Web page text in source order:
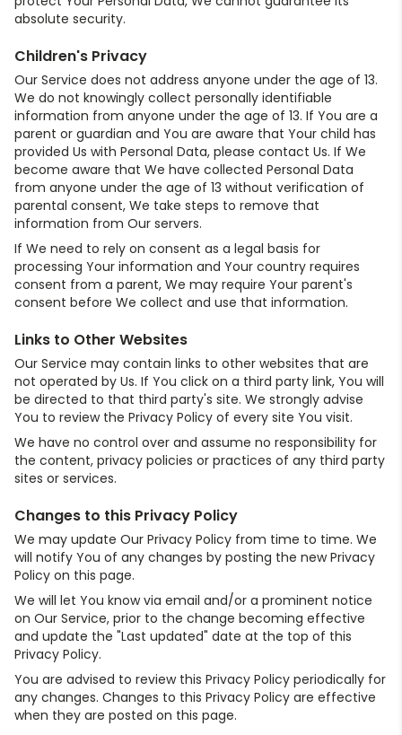
absolute security.
Children's Privacy
Our Service does not address anyone under the age of 13.
We do not knowingly collect personally identifiable
information from anyone under the age of 13. If You are a
parent or guardian and You are aware that Your child has
provided Us with Personal Data, please contact Us. If We
become aware that We have collected Personal Data
from anyone under the age of 13 without verification of
parental consent, We take steps to remove that
information from Our servers.
If We need to rely on consent as a legal basis for
processing Your information and Your country requires
consent from a parent, We may require Your parent's
consent before We collect and use that information.
Links to Other Websites
Our Service may contain links to other websites that are
not operated by Us. If You click on a third party link, You will
be directed to that third party's site. We strongly advise
You to review the Privacy Policy of every site You visit.
We have no control over and assume no responsibility for
the content, privacy policies or practices of any third party
sites or services.
Changes to this Privacy Policy
We may update Our Privacy Policy from time to time. We
will notify You of any changes by posting the new Privacy
Policy on this page.
We will let You know via email and/or a prominent notice
on Our Service, prior to the change becoming effective
and update the "Last updated" date at the top of this
Privacy Policy.
You are advised to review this Privacy Policy periodically for
any changes. Changes to this Privacy Policy are effective
when they are posted on this page.